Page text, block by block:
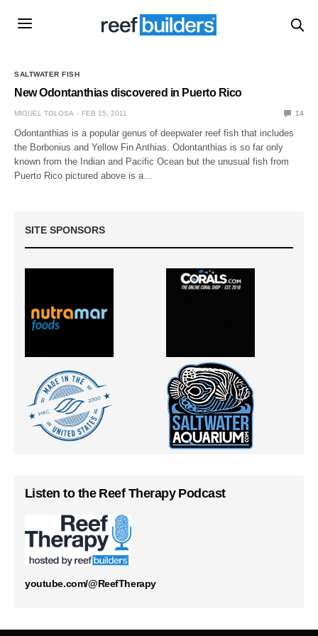
SALTWATER FISH
New Odontanthias discovered in Puerto Rico
MIGUEL TOLOSA FEB 15, 2011 14
Odontanthias is a popular genus of deepwater reef fish that includes
the Borbonius and Yellow Fin Anthias. Odontanthias is so far only
known from the Indian and Pacific Ocean but the unusual fish from
Puerto Rico pictured above is a…
SITE SPONSORS
Listen to the Reef Therapy Podcast
youtube.com/@ReefTherapy